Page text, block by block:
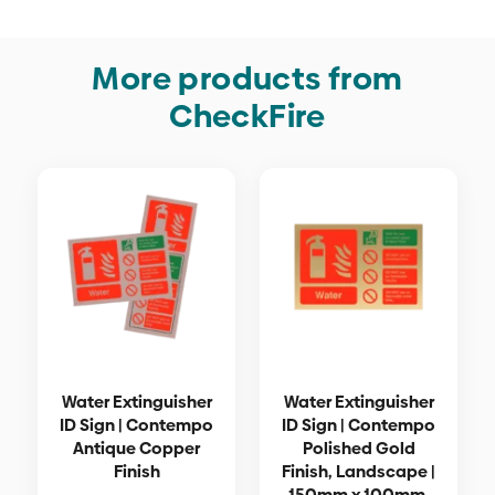
More products from
CheckFire
Water Extinguisher
ID Sign | Contempo
Antique Copper
Finish
Water Extinguisher
ID Sign | Contempo
Polished Gold
Finish, Landscape |